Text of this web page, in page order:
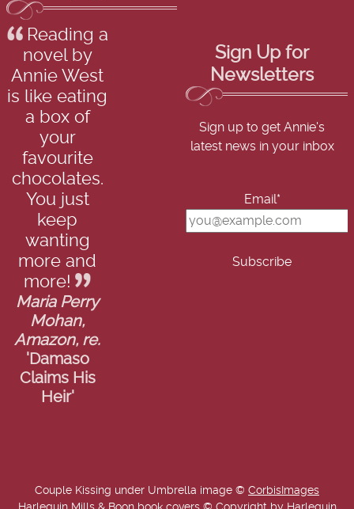
Reading a
novel by
Annie West
is like eating
a box of
your
favourite
chocolates.
You just
keep
wanting
more and
more!
Maria Perry
Mohan,
Amazon, re.
'Damaso
Claims His
Heir'
Sign Up for
Newsletters
Sign up to get Annie's
latest news in your inbox
Email*
Couple Kissing under Umbrella image © CorbisImages